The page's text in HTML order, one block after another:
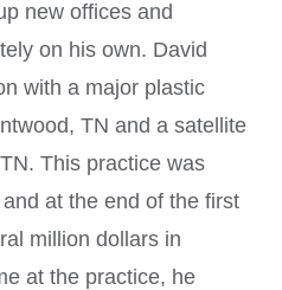
new offices and
on his own. David
with a major plastic
TN and a satellite
This practice was
at the end of the first
million dollars in
at the practice, he